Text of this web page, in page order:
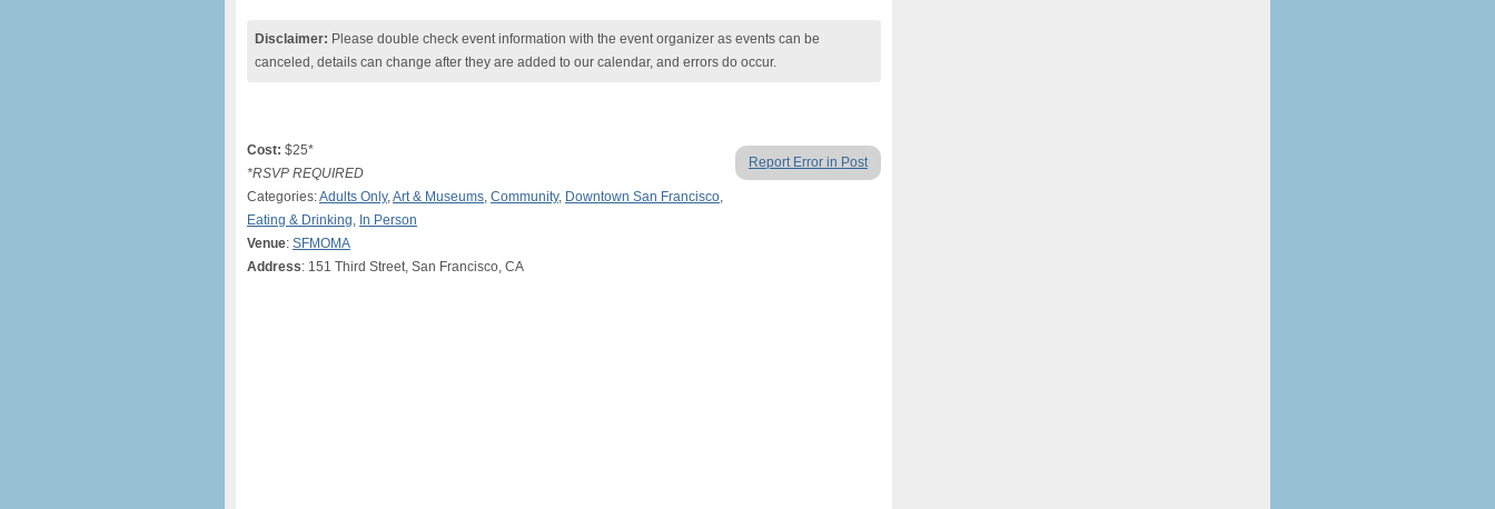
Disclaimer: Please double check event information with the event organizer as events can be
canceled, details can change after they are added to our calendar, and errors do occur.
Report Error in Post
Cost: $25*
*RSVP REQUIRED
Categories:Adults Only,Art & Museums, Community, Downtown San Francisco,
Eating & Drinking, In Person
Venue: SFMOMA
Address: 151 Third Street, San Francisco, CA